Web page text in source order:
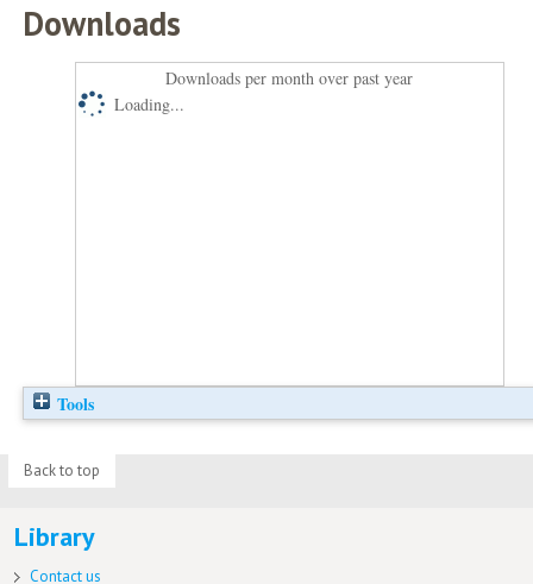
Downloads
Downloads per month over past year
Loading...
Tools
Back to top
Library
Contact us